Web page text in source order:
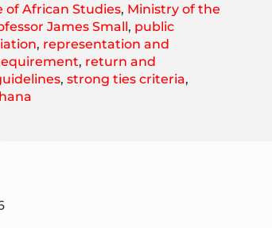
of African Studies, Ministry of the
James Small, public
, representation and
, return and
,strong ties criteria,